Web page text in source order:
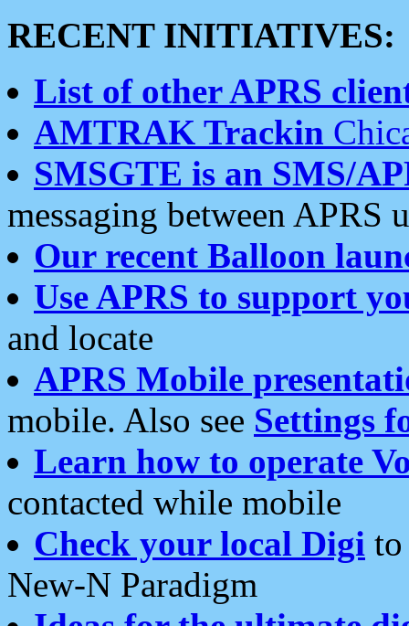
RECENT INITIATIVES:
List of other APRS
AMTRAK Trackin
SMSGTE is an SMS/
messaging between APRS
Our recent Balloon
Use APRS to support
and locate
APRS Mobile
mobile. Also see Settings
Learn how to operate
contacted while mobile
Check your local Digi
New-N Paradigm